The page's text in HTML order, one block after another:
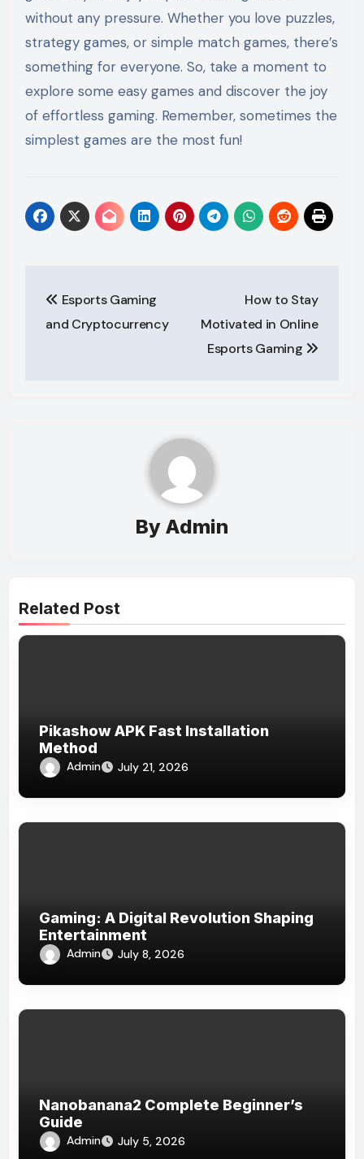
without any pressure. Whether you love puzzles,
strategy games, or simple match games, there’s
something for everyone. So, take a moment to
explore some easy games and discover the joy
of effortless gaming. Remember, sometimes the
simplest games are the most fun!
navigation
Esports Gaming
and Cryptocurrency
How to Stay
Motivated in Online
Esports Gaming
By Admin
Related Post
Pikashow APK Fast Installation
Method
Admin July 21, 2026
Gaming: A Digital Revolution Shaping
Entertainment
Admin July 8, 2026
Nanobanana2 Complete Beginner’s
Guide
Admin July 5, 2026